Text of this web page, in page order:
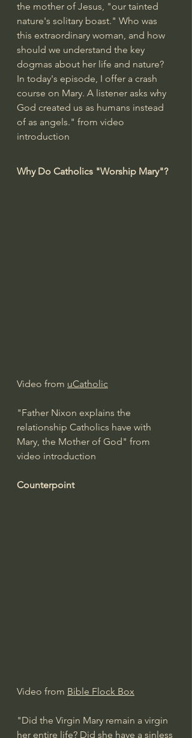
the mother of Jesus, "our tainted
nature's solitary boast." Who was
this extraordinary woman, and how
should we understand the key
dogmas about her life and nature?
In today's episode, I offer a crash
course on Mary. A listener asks why
God created us as humans instead
of as angels." from video
introduction
Why Do Catholics "Worship Mary"?
Video from uCatholic
"Father Nixon explains the
relationship Catholics have with
Mary, the Mother of God" from
video introduction
Counterpoint
Video from Bible Flock Box
"Did the Virgin Mary remain a virgin
her entire life? Did she have a sinless